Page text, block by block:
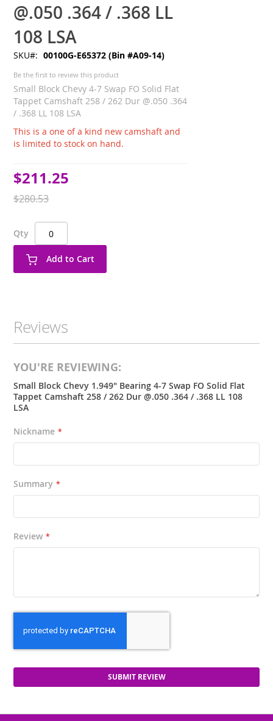
@.050 .364 / .368 LL
108 LSA
SKU 00100G-E65372 (Bin #A09-14)
Be the first to review this product
Small Block Chevy 4-7 Swap FO Solid Flat
Tappet Camshaft 258 / 262 Dur @.050 .364
/ .368 LL 108 LSA
This is a one of a kind new camshaft and
is limited to stock on hand.
Special
$211.25
$280.53
Qty
Add to Cart
Reviews
YOU'RE REVIEWING:
Small Block Chevy 1.949" Bearing 4-7 Swap FO Solid Flat
Tappet Camshaft 258 / 262 Dur @.050 .364 / .368 LL 108
LSA
Nickname
Summary
Review
SUBMIT REVIEW